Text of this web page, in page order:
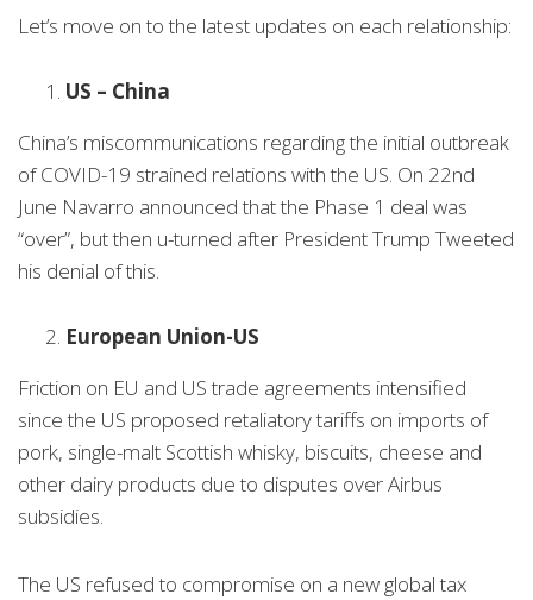
Let’s move on to the latest updates on each relationship:
US – China
China’s miscommunications regarding the initial outbreak
of COVID-19 strained relations with the US. On 22nd
June Navarro announced that the Phase 1 deal was
“over”, but then u-turned after President Trump Tweeted
his denial of this.
European Union-US
Friction on EU and US trade agreements intensified
since the US proposed retaliatory tariffs on imports of
pork, single-malt Scottish whisky, biscuits, cheese and
other dairy products due to disputes over Airbus
subsidies.
The US refused to compromise on a new global tax